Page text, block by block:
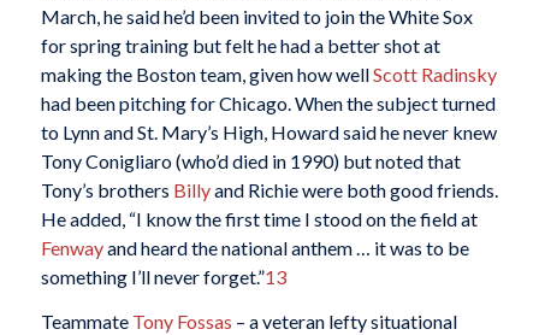
March, he said he’d been invited to join the White Sox
for spring training but felt he had a better shot at
making the Boston team, given how wellScott Radinsky
had been pitching for Chicago. When the subject turned
to Lynn and St. Mary’s High, Howard said he never knew
Tony Conigliaro (who’d died in 1990) but noted that
Tony’s brothers Billyand Richie were both good friends.
He added, “I know the first time I stood on the field at
Fenwayand heard the national anthem … it was to be
something I’ll never forget.”13
Teammate Tony Fossas – a veteran lefty situational